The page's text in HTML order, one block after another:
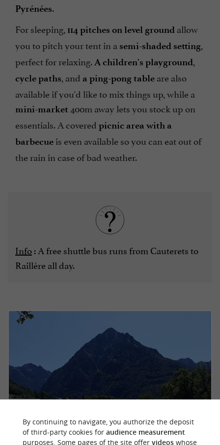
Pyrénées.
For sleeping, 114 pitches on level ground allow
you to pitch your tent in a semi-shaded setting,
perfect for relaxing.A children's playground,
cycle paths, and a ping-pong table are also
available if you'd like to mix things up, while a
mini-market 400m away lets you stock up on
essentials. A covered picnic area with a
barbecue is even available so you can eat out of
the rain in case of bad weather.
Info: A free shuttle bus runs from Cauterets to
Raillère all day.
By continuing to navigate, you authorize the deposit
of third-party cookies for audience measurement
purposes. Some pages of the site offer videoswhose